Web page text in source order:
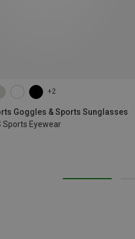
+2
Goggles & Sports Sunglasses
Sports Eyewear